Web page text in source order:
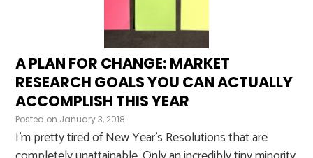
A PLAN FOR CHANGE: MARKET
RESEARCH GOALS YOU CAN ACTUALLY
ACCOMPLISH THIS YEAR
Posted on January 3, 2018
I’m pretty tired of New Year’s Resolutions that are